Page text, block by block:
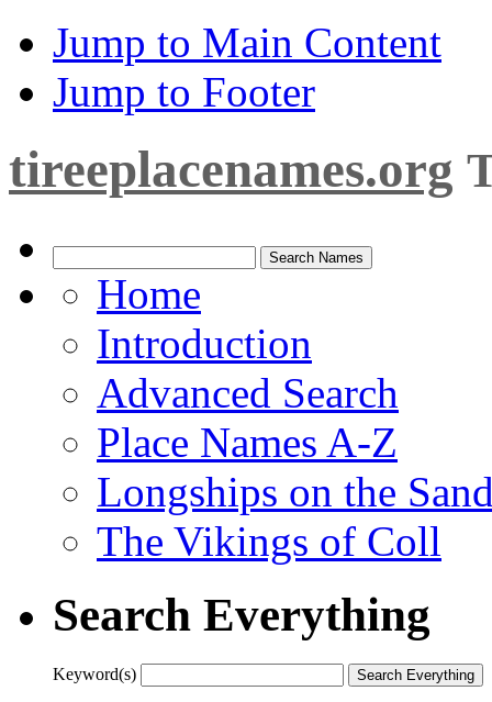
Jump to Main Content
Jump to Footer
tireeplacenames.org
Home
Introduction
Advanced Search
Place Names A-Z
Longships on the
The Vikings of Coll
Search Everything
Keyword(s)